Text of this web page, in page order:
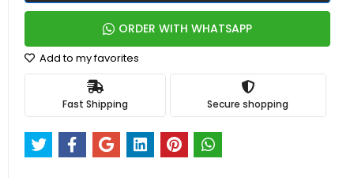
ORDER WITH WHATSAPP
Add to my favorites
Fast Shipping Secure shopping